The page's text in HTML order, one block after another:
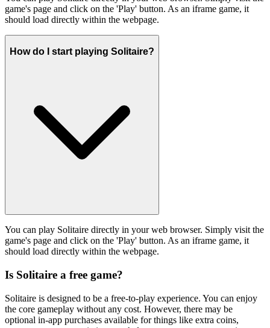
game's page and click on the 'Play' button. As an iframe game, it
should load directly within the webpage.
How do I start playing Solitaire?
You can play Solitaire directly in your web browser. Simply visit the
game's page and click on the 'Play' button. As an iframe game, it
should load directly within the webpage.
Is Solitaire a free game?
Solitaire is designed to be a free-to-play experience. You can enjoy
the core gameplay without any cost. However, there may be
optional in-app purchases available for things like extra coins,